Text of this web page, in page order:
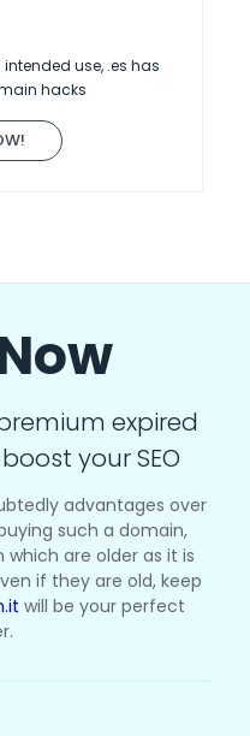
use, .es has
hacks
expired
your SEO
advantages over
such a domain,
are older as it is
if they are old, keep
will be your perfect